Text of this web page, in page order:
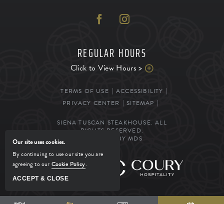
REGULAR HOURS
Click to View Hours >
TERMS OF USE
ACCESSIBILITY
PRIVACY CENTER
SITEMAP
SIENA TUSCAN STEAKHOUSE. ALL
RIGHTS RESERVED.
POWERED BY MDS
MANAGED BY
Our site uses cookies.
By continuing to use our site you are
agreeing to our Cookie Policy.
ACCEPT & CLOSE